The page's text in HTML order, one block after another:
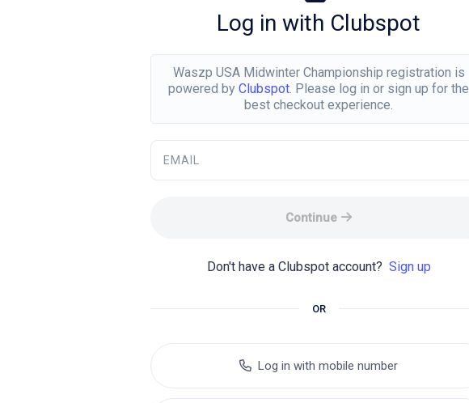
Log in with Clubspot
Waszp USA Midwinter Championship registration is
powered by Clubspot . Please log in or sign up for the
best checkout experience.
EMAIL
Continue
Don't have a Clubspot account? Sign up
OR
Log in with mobile number